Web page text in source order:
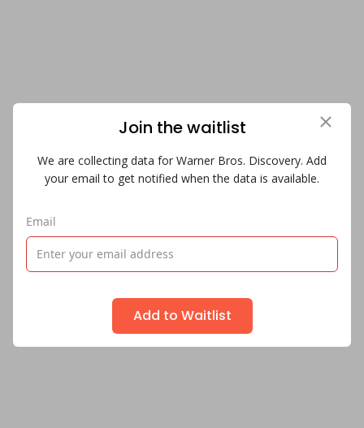
Join the waitlist
We are collecting data for Warner Bros. Discovery. Add
your email to get notified when the data is available.
Email